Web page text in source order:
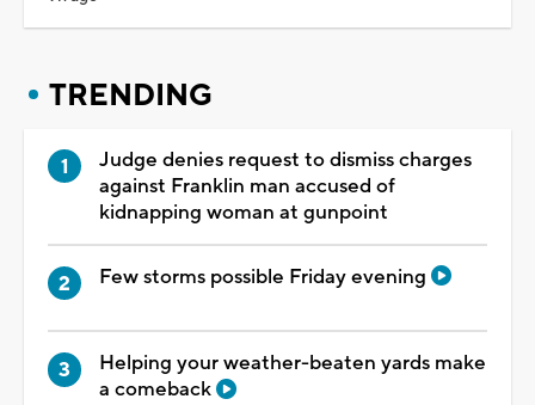
TRENDING
Judge denies request to dismiss charges
against Franklin man accused of
kidnapping woman at gunpoint
Few storms possible Friday evening
Helping your weather-beaten yards make
a comeback